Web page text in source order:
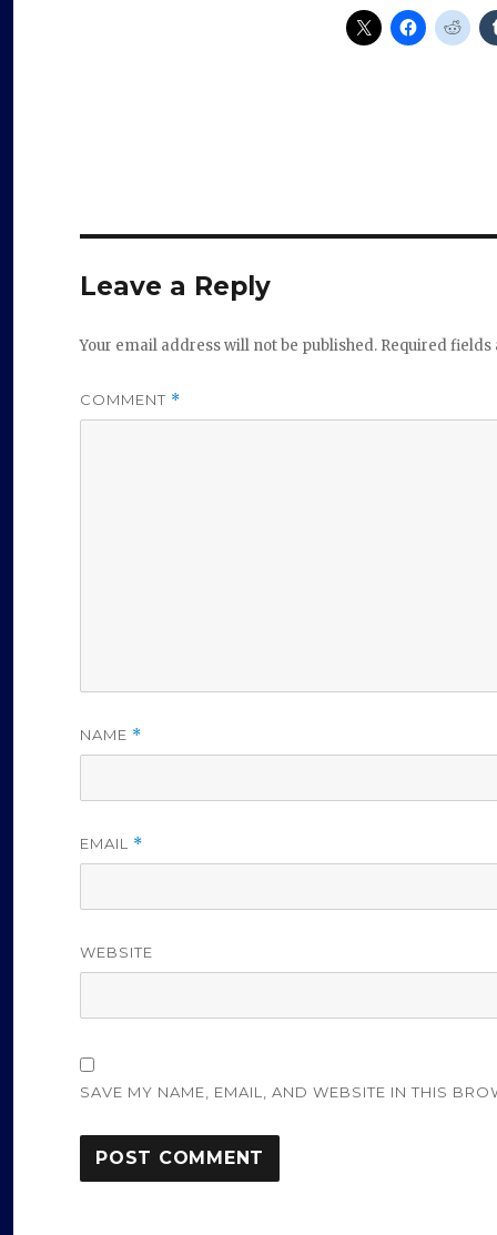
Leave a Reply
Your email address will not be published. Required
COMMENT *
NAME *
EMAIL *
WEBSITE
SAVE MY NAME, EMAIL, AND WEBSITE IN THIS